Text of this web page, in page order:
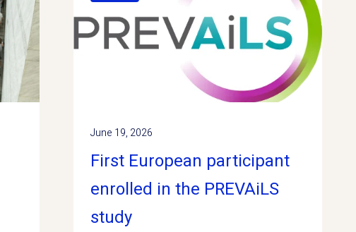
June 19, 2026
First European participant
enrolled in the PREVAiLS
study